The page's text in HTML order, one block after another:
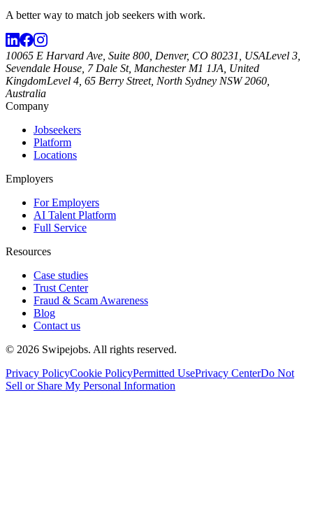
A better way to match job seekers with work.
10065 E Harvard Ave, Suite 800, Denver, CO 80231, USALevel 3,
Sevendale House, 7 Dale St, Manchester M1 1JA, United
KingdomLevel 4, 65 Berry Street, North Sydney NSW 2060,
Australia
Company
Jobseekers
Platform
Locations
Employers
For Employers
AI Talent Platform
Full Service
Resources
Case studies
Trust Center
Fraud & Scam Awareness
Blog
Contact us
© 2026 Swipejobs. All rights reserved.
Privacy PolicyCookie PolicyPermitted UsePrivacy CenterDo Not
Sell or Share My Personal Information